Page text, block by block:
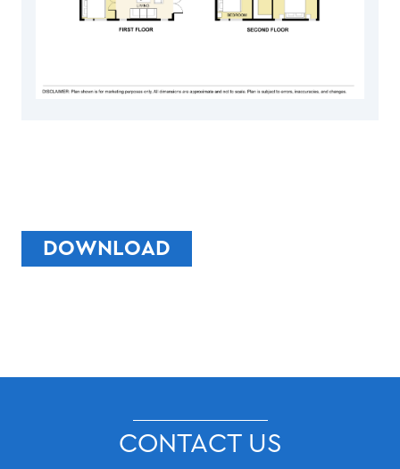
DOWNLOAD
CONTACT US